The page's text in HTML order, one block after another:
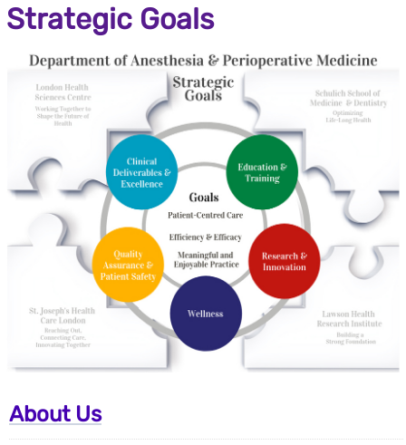
Strategic Goals
About Us